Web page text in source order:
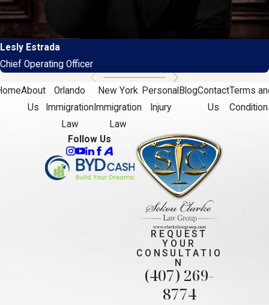
Lesly Estrada
Chief Operating Officer
About
Us
Orlando
Immigration
Law
New York
Immigration
Law
Personal
Injury
BlogContact
Us
Terms
Follow Us
REQUEST
YOUR
CONSULTATIO
N
(407) 269-
8774